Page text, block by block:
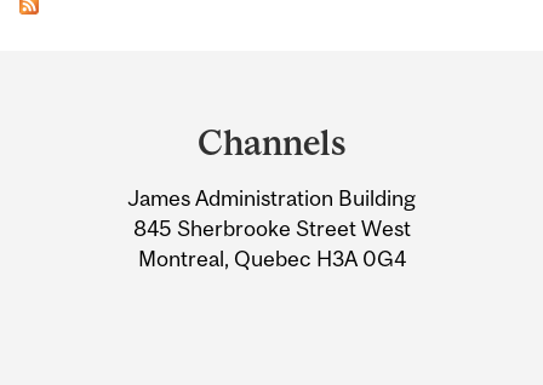
Information
Channels
James Administration Building
845 Sherbrooke Street West
Montreal, Quebec H3A 0G4